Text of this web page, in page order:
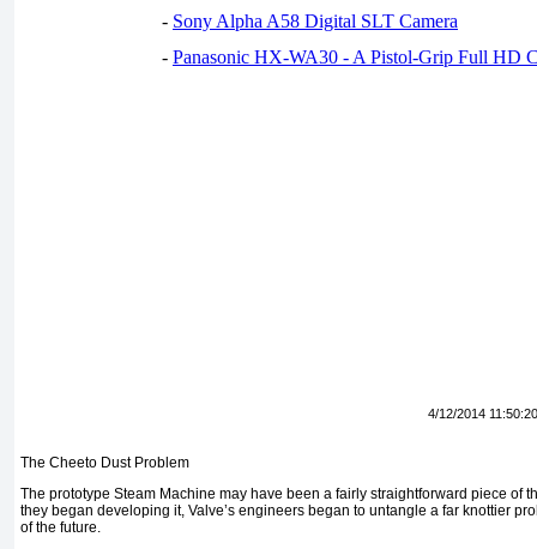
- Sony Alpha A58 Digital SLT Camera
- Panasonic HX-WA30 - A Pistol-Grip Full HD
4/12/2014
The Cheeto Dust Problem
The prototype Steam Machine may have been a fairly straightforward piece of
they began developing it, Valve’s engineers began to untangle a far knottier
of the future.